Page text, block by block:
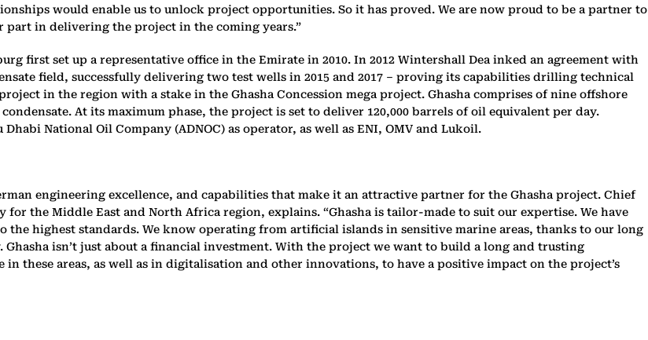
would enable us to unlock project opportunities. So it has proved. We are now proud to be a partner to
part in delivering the project in the coming years.”
first set up a representative office in the Emirate in 2010. In 2012 Wintershall Dea inked an agreement with
field, successfully delivering two test wells in 2015 and 2017 – proving its capabilities drilling technical
in the region with a stake in the Ghasha Concession mega project. Ghasha comprises of nine offshore
At its maximum phase, the project is set to deliver 120,000 barrels of oil equivalent per day.
National Oil Company (ADNOC) as operator, as well as ENI, OMV and Lukoil.
engineering excellence, and capabilities that make it an attractive partner for the Ghasha project. Chief
the Middle East and North Africa region, explains. “Ghasha is tailor-made to suit our expertise. We have
the highest standards. We know operating from artificial islands in sensitive marine areas, thanks to our long
isn’t just about a financial investment. With the project we want to build a long and trusting
these areas, as well as in digitalisation and other innovations, to have a positive impact on the project’s